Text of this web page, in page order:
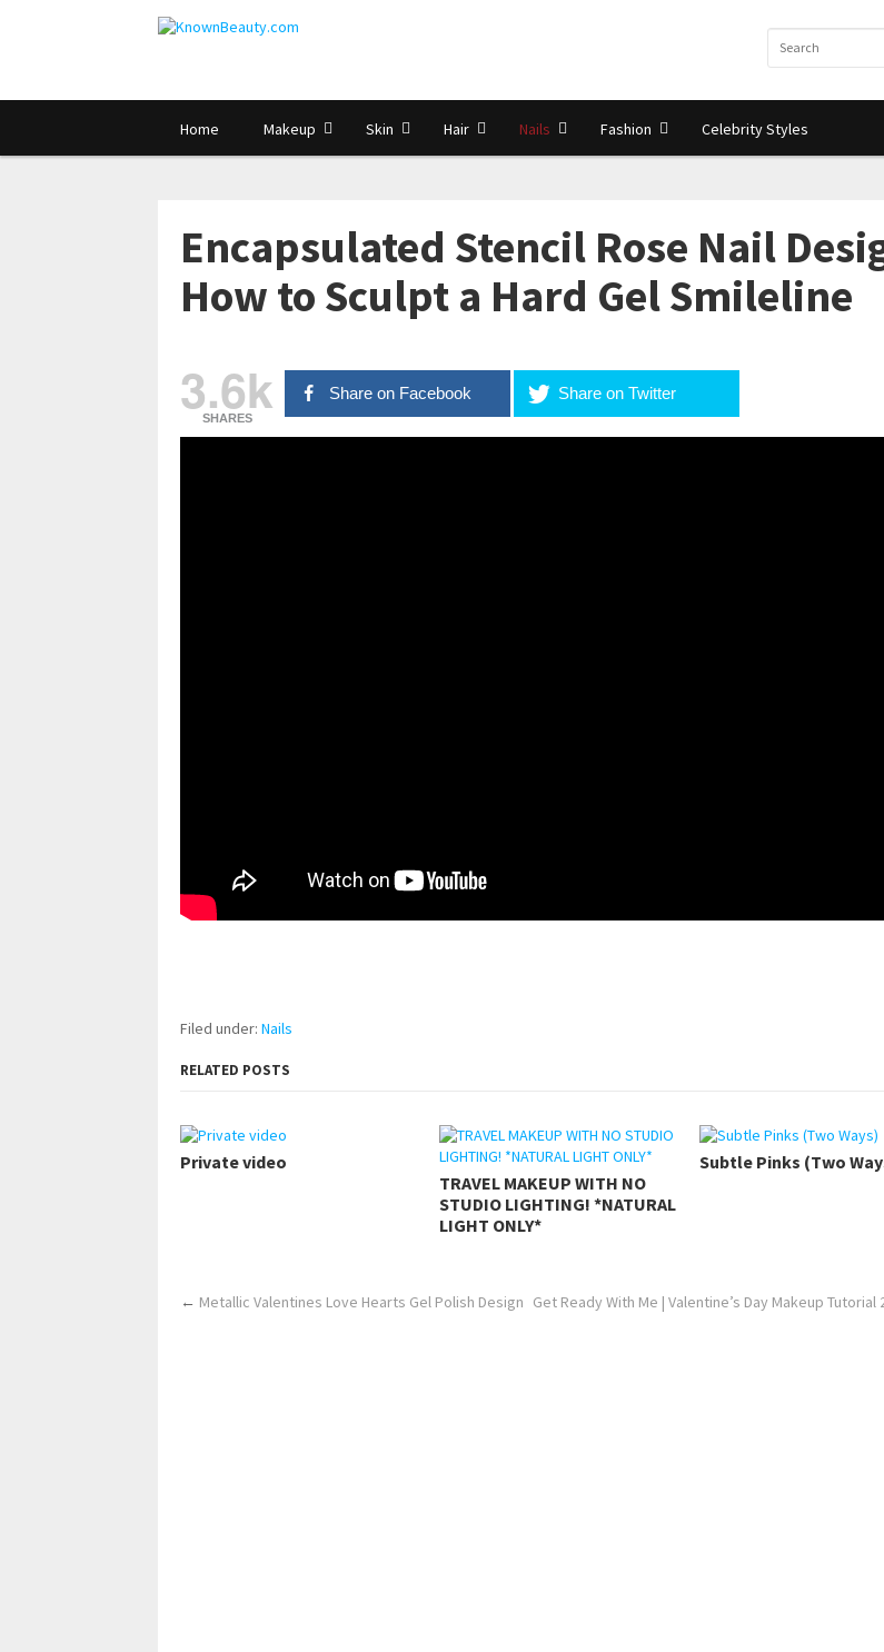
Home Makeup Skin Hair Nails Fashion Celebrity Styles
Encapsulated Stencil Rose Nail
How to Sculpt a Hard Gel Smileline
3.6k
SHARES
Share on Facebook Share on Twitter
Filed under: Nails
RELATED POSTS
Private video
TRAVEL MAKEUP WITH NO
STUDIO LIGHTING! *NATURAL
LIGHT ONLY*
Subtle Pinks (Two
← Metallic Valentines Love Hearts Gel Polish Design Get Ready With Me | Valentine’s Day Makeup Tutorial